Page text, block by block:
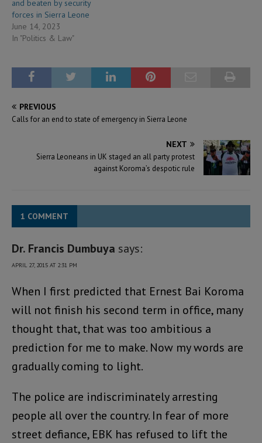
and beaten by security
forces in Sierra Leone
June 14, 2023
In "Politics & Law"
PREVIOUS
Calls for an end to state of emergency in Sierra Leone
NEXT
Sierra Leoneans in UK staged an all party protest
against Koroma’s despotic rule
1 COMMENT
Dr. Francis Dumbuya says:
APRIL 27, 2015 AT 2:31 PM
When I first predicted that Ernest Bai Koroma
will not finish his second term in office, many
thought that, that was too ambitious a
prediction for me to make. Now my words are
gradually coming to light.
The police are indiscriminately arresting
people all over the country. In fear of more
street defiance, EBK has refused to lift the